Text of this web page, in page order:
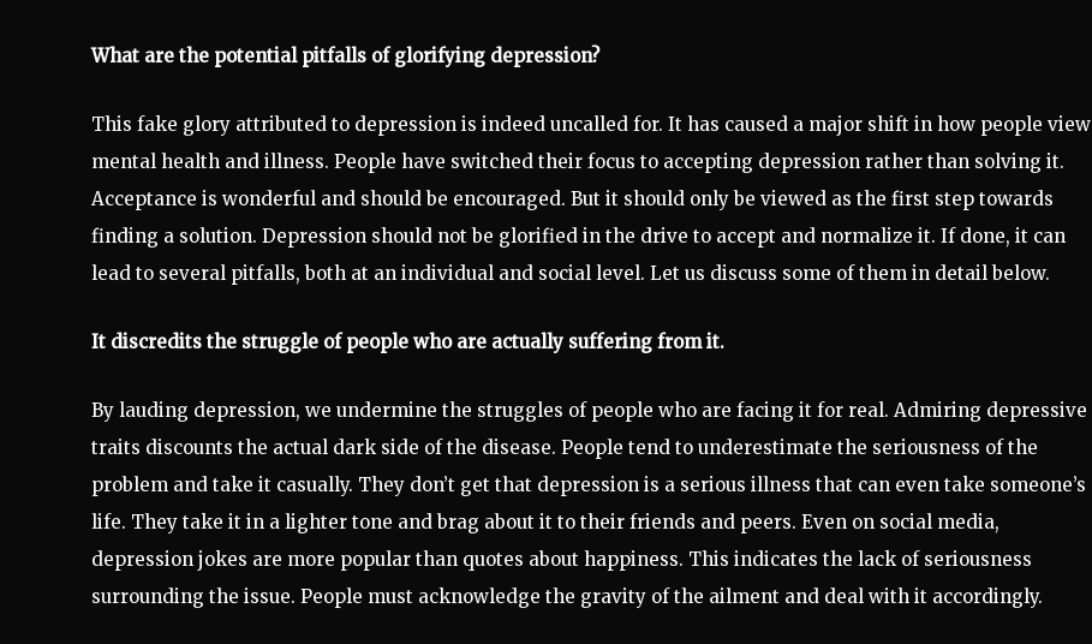
What are the potential pitfalls of glorifying depression?
This fake glory attributed to depression is indeed uncalled for. It has caused a major shift in how people view
mental health and illness. People have switched their focus to accepting depression rather than solving it.
Acceptance is wonderful and should be encouraged. But it should only be viewed as the first step towards
finding a solution. Depression should not be glorified in the drive to accept and normalize it. If done, it can
lead to several pitfalls, both at an individual and social level. Let us discuss some of them in detail below.
It discredits the struggle of people who are actually suffering from it.
By lauding depression, we undermine the struggles of people who are facing it for real. Admiring depressive
traits discounts the actual dark side of the disease. People tend to underestimate the seriousness of the
problem and take it casually. They don’t get that depression is a serious illness that can even take someone’s
life. They take it in a lighter tone and brag about it to their friends and peers. Even on social media,
depression jokes are more popular than quotes about happiness. This indicates the lack of seriousness
surrounding the issue. People must acknowledge the gravity of the ailment and deal with it accordingly.